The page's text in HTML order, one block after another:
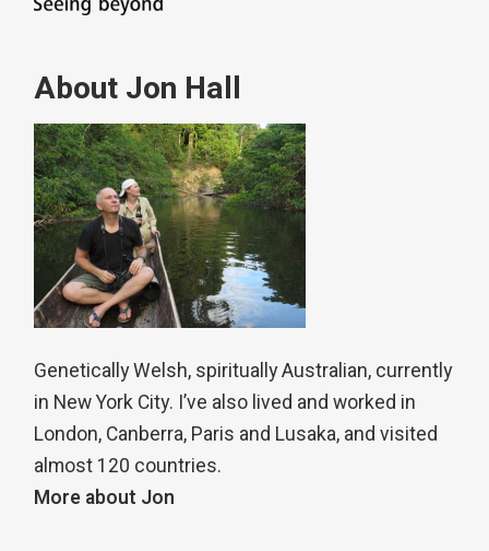
About Jon Hall
Genetically Welsh, spiritually Australian, currently
in New York City. I’ve also lived and worked in
London, Canberra, Paris and Lusaka, and visited
almost 120 countries.
More about Jon